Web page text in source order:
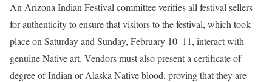
An Arizona Indian Festival committee verifies all festival sellers
for authenticity to ensure that visitors to the festival, which took
place on Saturday and Sunday, February 10–11, interact with
genuine Native art. Vendors must also present a certificate of
degree of Indian or Alaska Native blood, proving that they are